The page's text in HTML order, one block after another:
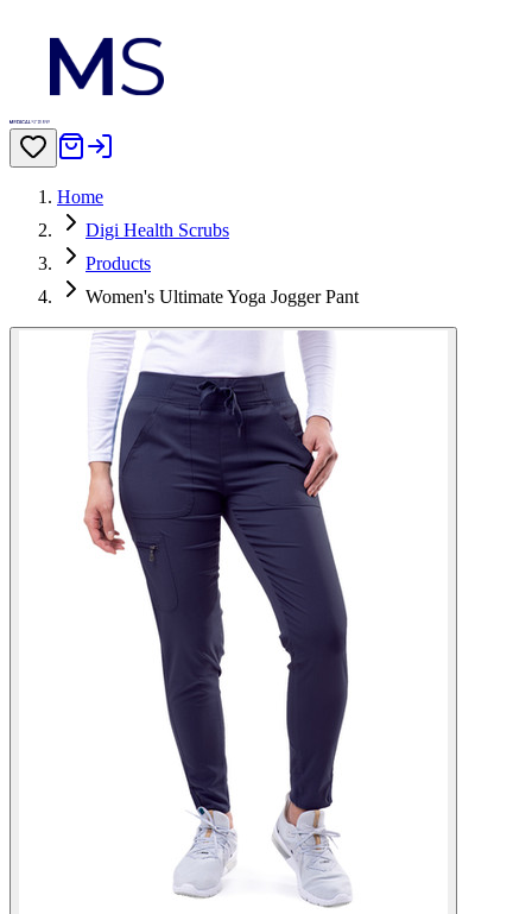
Home
Digi Health Scrubs
Products
Women's Ultimate Yoga Jogger Pant